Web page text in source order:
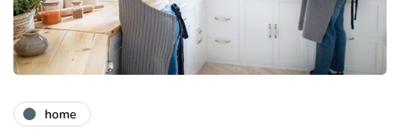
home